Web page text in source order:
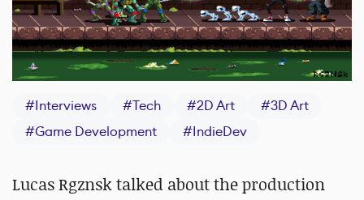
#Interviews #Tech #2D Art #3D Art
#Game Development #IndieDev
Lucas Rgznsk talked about the production